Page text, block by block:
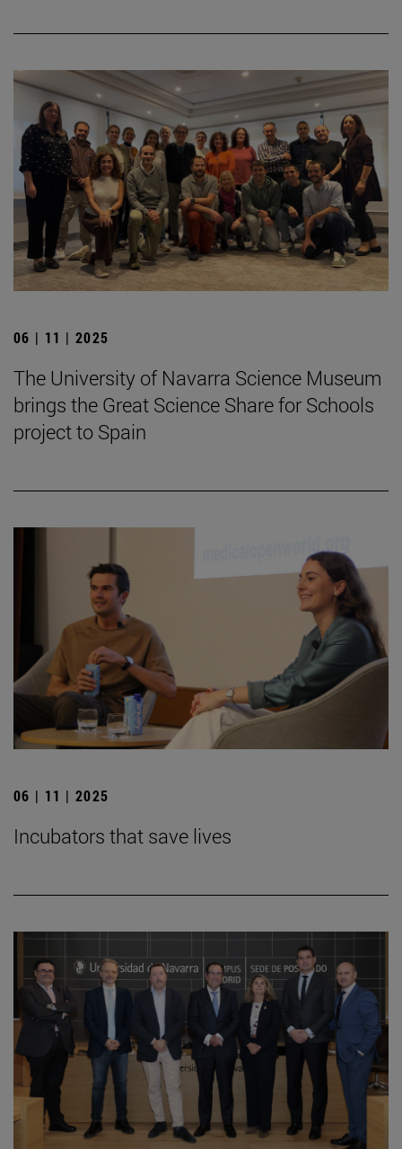
06 | 11 | 2025
The University of Navarra Science Museum
brings the Great Science Share for Schools
project to Spain
06 | 11 | 2025
Incubators that save lives